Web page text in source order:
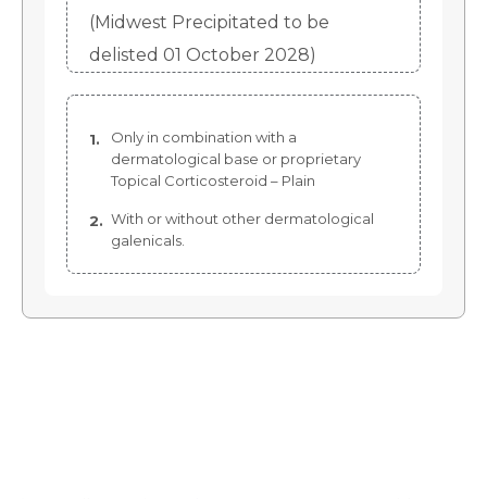
(Midwest Precipitated to be
delisted 01 October 2028)
Only in combination with a
dermatological base or proprietary
Topical Corticosteroid – Plain
With or without other dermatological
galenicals.